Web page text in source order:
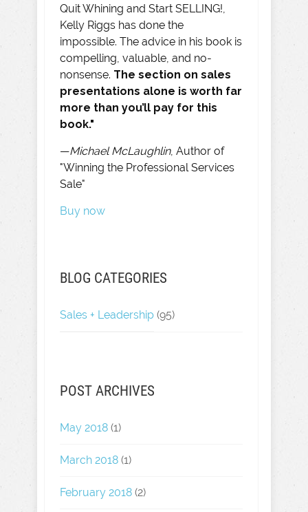
Quit Whining and Start SELLING!,
Kelly Riggs has done the
impossible. The advice in his book is
compelling, valuable, and no-
nonsense. The section on sales
presentations alone is worth far
more than you’ll pay for this
book."
—Michael McLaughlin, Author of
"Winning the Professional Services
Sale"
Buy now
BLOG CATEGORIES
Sales + Leadership (95)
POST ARCHIVES
May 2018 (1)
March 2018 (1)
February 2018 (2)